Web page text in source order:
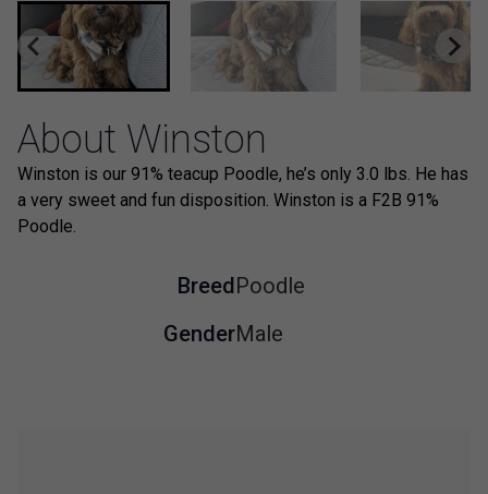
About Winston
Winston is our 91% teacup Poodle, he’s only 3.0 lbs. He has
a very sweet and fun disposition. Winston is a F2B 91%
Poodle.
BreedPoodle
GenderMale